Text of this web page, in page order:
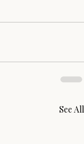
See All